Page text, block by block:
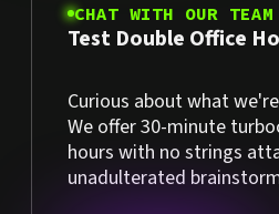
CHAT WITH OUR TEAM
Test Double Office
Curious about what
We offer 30-minute
hours with no strings
unadulterated